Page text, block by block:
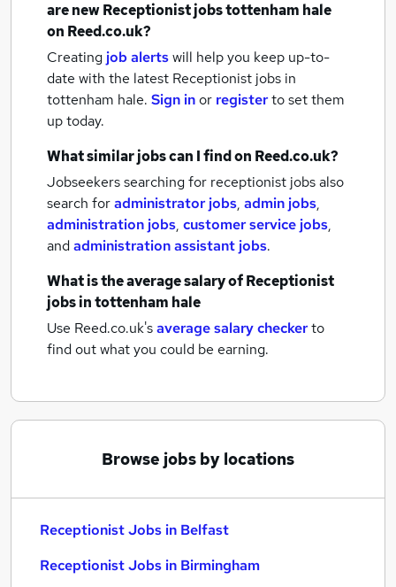
are newReceptionist jobstottenham hale
on Reed.co.uk?
Creating job alertswill help you keep up-to-
date with the latest Receptionist jobs in
tottenham hale. Sign inor registerto set them
up today.
What similar jobs can I find on Reed.co.uk?
Jobseekers searching for receptionist jobs also
search foradministrator jobs, admin jobs,
administration jobs, customer service jobs,
andadministration assistant jobs.
What is the average salary ofReceptionist
jobsin tottenham hale
Use Reed.co.uk'saverage salary checkerto
find out what you could be earning.
Browse jobs by locations
Receptionist Jobs in Belfast
Receptionist Jobs in Birmingham